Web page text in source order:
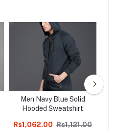
Men Navy Blue Solid
Hooded Sweatshirt
Rs1,062.00 Rs1,121.00